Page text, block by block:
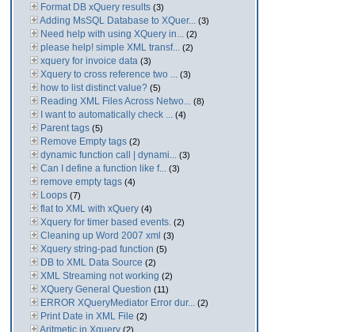
Format DB xQuery results (3)
Adding MsSQL Database to XQuer... (3)
Need help with using XQuery in... (2)
please help! simple XML transf... (2)
xquery for invoice data (3)
Xquery to cross reference two ... (3)
how to list distinct value? (5)
Reading XML Files Across Netwo... (8)
I want to automatically check ... (4)
Parent tags (5)
Remove Empty tags (2)
dynamic function call | dynami... (3)
Can I define a function like f... (3)
remove empty tags (4)
Loops (7)
flat to XML with xQuery (4)
Xquery for timer based events. (2)
Cleaning up Word 2007 xml (3)
Xquery string-pad function (5)
DB to XML Data Source (2)
XML Streaming not working (2)
XQuery General Question (11)
ERROR XQueryMediator Error dur... (2)
Print Date in XML File (2)
Aritmetic in Xquery (2)